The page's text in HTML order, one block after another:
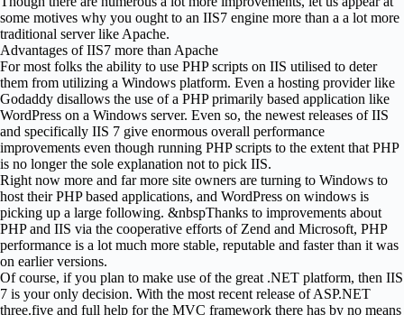
some motives why you ought to an IIS7 engine more than a a lot more
traditional server like Apache.
Advantages of IIS7 more than Apache
For most folks the ability to use PHP scripts on IIS utilised to deter
them from utilizing a Windows platform. Even a hosting provider like
Godaddy disallows the use of a PHP primarily based application like
WordPress on a Windows server. Even so, the newest releases of IIS
and specifically IIS 7 give enormous overall performance
improvements even though running PHP scripts to the extent that PHP
is no longer the sole explanation not to pick IIS.
Right now more and far more site owners are turning to Windows to
host their PHP based applications, and WordPress on windows is
picking up a large following. &nbspThanks to improvements about
PHP and IIS via the cooperative efforts of Zend and Microsoft, PHP
performance is a lot much more stable, reputable and faster than it was
on earlier versions.
Of course, if you plan to make use of the great .NET platform, then IIS
7 is your only decision. With the most recent release of ASP.NET
three.five and full help for the MVC framework there has by no means